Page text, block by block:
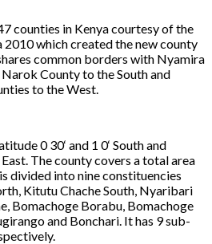
counties in Kenya courtesy of the
which created the new county
common borders with Nyamira
County to the South and
to the West.
0 30‘ and 1 0‘ South and
East. The county covers a total area
divided into nine constituencies
Kitutu Chache South, Nyaribari
Bomachoge Borabu, Bomachoge
and Bonchari. It has 9 sub-